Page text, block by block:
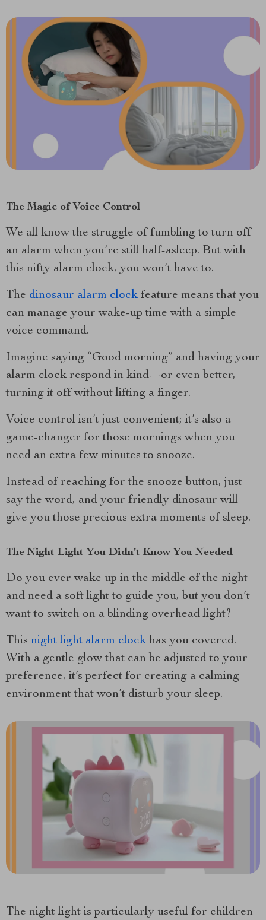
The Magic of Voice Control
We all know the struggle of fumbling to turn off
an alarm when you’re still half-asleep. But with
this nifty alarm clock, you won’t have to.
The dinosaur alarm clock feature means that you
can manage your wake-up time with a simple
voice command.
Imagine saying “Good morning” and having your
alarm clock respond in kind—or even better,
turning it off without lifting a finger.
Voice control isn’t just convenient; it’s also a
game-changer for those mornings when you
need an extra few minutes to snooze.
Instead of reaching for the snooze button, just
say the word, and your friendly dinosaur will
give you those precious extra moments of sleep.
The Night Light You Didn’t Know You Needed
Do you ever wake up in the middle of the night
and need a soft light to guide you, but you don’t
want to switch on a blinding overhead light?
This night light alarm clock has you covered.
With a gentle glow that can be adjusted to your
preference, it’s perfect for creating a calming
environment that won’t disturb your sleep.
The night light is particularly useful for children